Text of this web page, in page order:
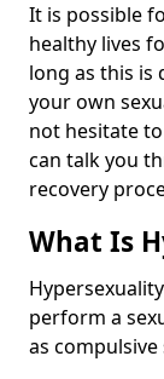
It is possible
healthy lives
long as this is
your own
not hesitate
can talk you
recovery
What Is
perform a
as compulsive